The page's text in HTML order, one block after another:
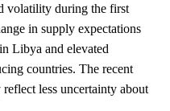
volatility during the first
in supply expectations
Libya and elevated
countries. The recent
less uncertainty about